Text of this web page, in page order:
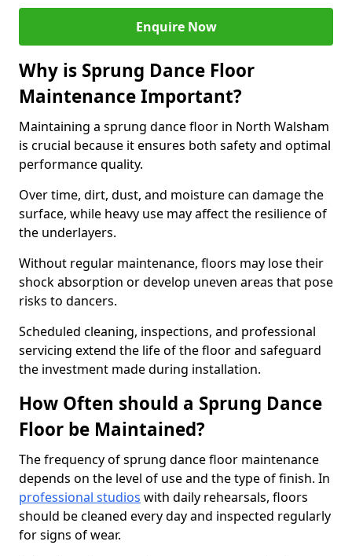
Enquire Now
Why is Sprung Dance Floor
Maintenance Important?
Maintaining a sprung dance floor in North Walsham
is crucial because it ensures both safety and optimal
performance quality.
Over time, dirt, dust, and moisture can damage the
surface, while heavy use may affect the resilience of
the underlayers.
Without regular maintenance, floors may lose their
shock absorption or develop uneven areas that pose
risks to dancers.
Scheduled cleaning, inspections, and professional
servicing extend the life of the floor and safeguard
the investment made during installation.
How Often should a Sprung Dance
Floor be Maintained?
The frequency of sprung dance floor maintenance
depends on the level of use and the type of finish. In
professional studios with daily rehearsals, floors
should be cleaned every day and inspected regularly
for signs of wear.